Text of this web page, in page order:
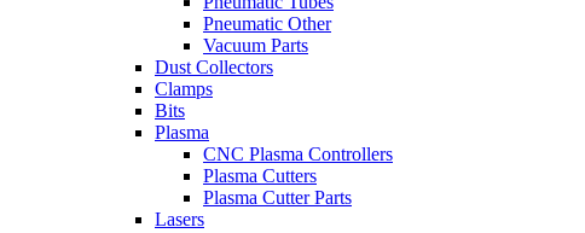
Pneumatic Other
Vacuum Parts
Dust Collectors
Clamps
Bits
Plasma
CNC Plasma Controllers
Plasma Cutters
Plasma Cutter Parts
Lasers